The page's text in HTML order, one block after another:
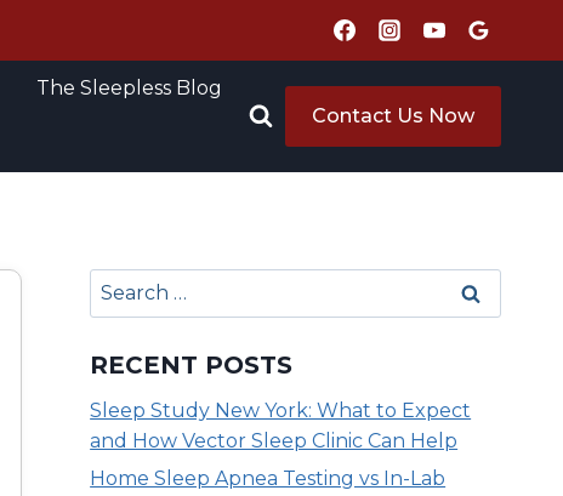
The Sleepless Blog
Contact Us Now
Search
for:
RECENT POSTS
Sleep Study New York: What to Expect
and How Vector Sleep Clinic Can Help
Home Sleep Apnea Testing vs In-Lab